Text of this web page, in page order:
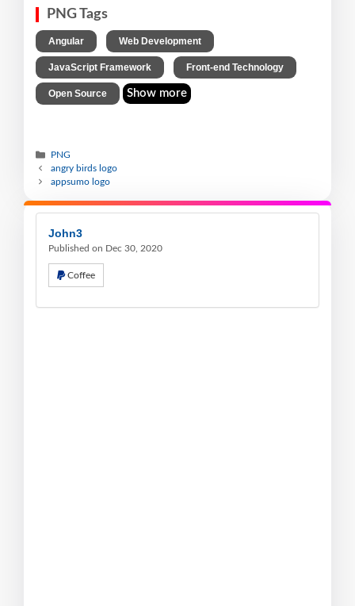
PNG Tags
Angular Web Development
JavaScript Framework Front-end Technology
Open Source Show more
PNG
angry birds logo
appsumo logo
John3
Published on Dec 30, 2020
Coffee